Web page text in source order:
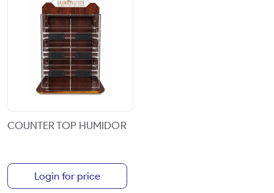
COUNTER TOP HUMIDOR
Login for price